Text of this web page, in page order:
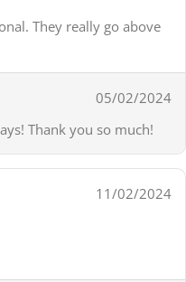
They really go above
05/02/2024
Thank you so much!
11/02/2024